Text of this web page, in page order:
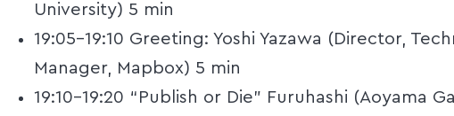
University) 5 min
19:05-19:10 Greeting: Yoshi Yazawa (Director,
Manager, Mapbox) 5 min
19:10-19:20 “Publish or Die” Furuhashi (Aoyama